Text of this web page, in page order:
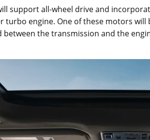
support all-wheel drive and
turbo engine. One of these motors
the transmission and the